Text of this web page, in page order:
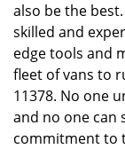
also be the
skilled and
edge tools and
fleet of vans to
11378. No one
and no one can
commitment to